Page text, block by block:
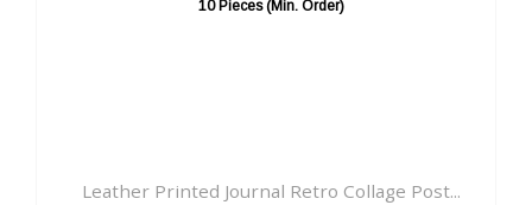
Journal Retro Collage Post... Antique Ouija